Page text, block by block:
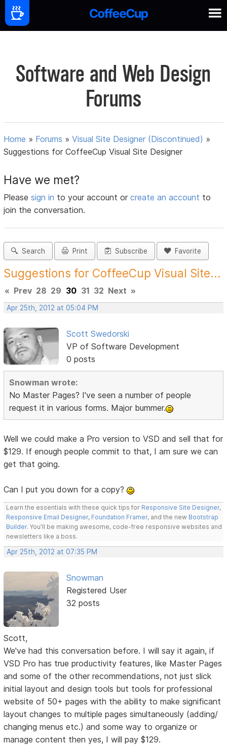
Software and Web Design
Forums
Home » Forums »Visual Site Designer (Discontinued) »
Suggestions for CoffeeCup Visual Site Designer
Have we met?
Pleasesign in to your account orcreate an account to
join the conversation.
Search Print Subscribe Favorite
Suggestions for CoffeeCup Visual Site...
« Prev 28 29 30 31 32 Next »
Apr 25th, 2012 at 05:04 PM
Scott Swedorski
VP of Software Development
0 posts
Snowman wrote:
No Master Pages? I've seen a number of people
request it in various forms. Major bummer.
Well we could make a Pro version to VSD and sell that for
$129. If enough people commit to that, I am sure we can
get that going.
Can I put you down for a copy?
Learn the essentials with these quick tips for Responsive Site Designer,
Responsive Email Designer, Foundation Framer, and the new Bootstrap
Builder. You'll be making awesome, code-free responsive websites and
newsletters like a boss.
Apr 25th, 2012 at 07:35 PM
Snowman
Registered User
32 posts
Scott,
We've had this conversation before. I will say it again, if
VSD Pro has true productivity features, like Master Pages
and some of the other recommendations, not just slick
initial layout and design tools but tools for professional
website of 50+ pages with the ability to make significant
layout changes to multiple pages simultaneously (adding/
changing menus etc.) and some way to organize or
manage content then yes, I will pay $129.